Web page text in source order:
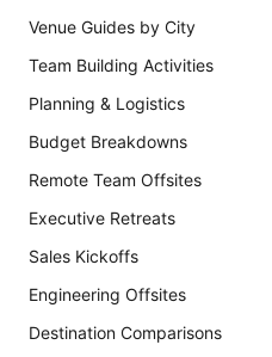
Venue Guides by City
Team Building Activities
Planning & Logistics
Budget Breakdowns
Remote Team Offsites
Executive Retreats
Sales Kickoffs
Engineering Offsites
Destination Comparisons